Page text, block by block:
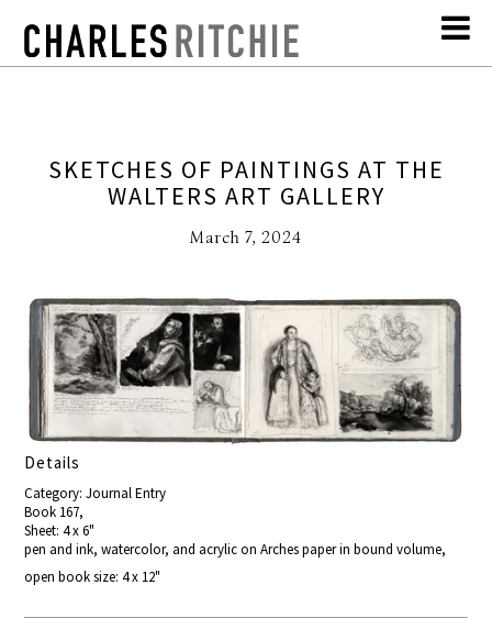
SKETCHES OF PAINTINGS AT THE
WALTERS ART GALLERY
March 7, 2024
Details
Category: Journal Entry
Book 167,
Sheet: 4 x 6"
pen and ink, watercolor, and acrylic on Arches paper in bound volume,
open book size: 4 x 12"